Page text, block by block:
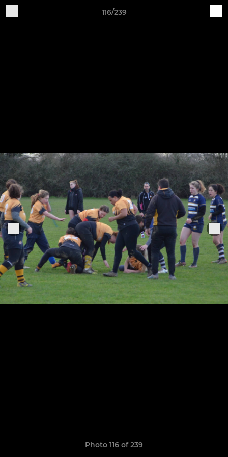
116/239
Photo 116 of 239